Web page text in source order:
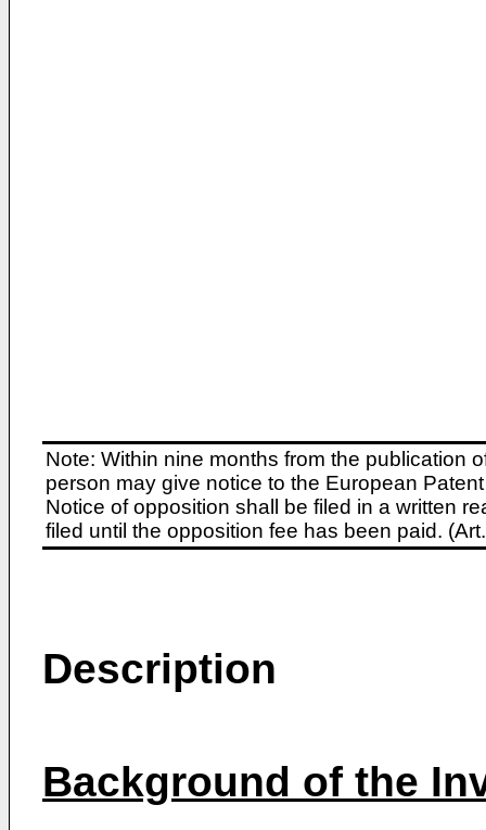
Note: Within nine months from the publication
person may give notice to the European
Notice of opposition shall be filed in a written
filed until the opposition fee has been paid.
Description
Background of the